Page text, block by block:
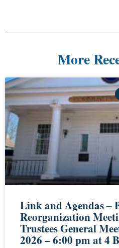
More
Link and Agendas –
Reorganization
Trustees General
2026 – 6:00 pm at 4